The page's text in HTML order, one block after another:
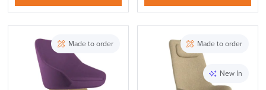
Made to order Made to order
New In